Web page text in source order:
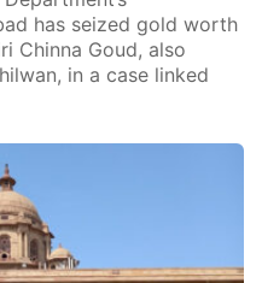
has seized gold worth
Chinna Goud, also
in a case linked